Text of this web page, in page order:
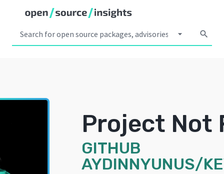
arrow_drop_down search
Project Not
GITHUB
AYDINNYUNUS/